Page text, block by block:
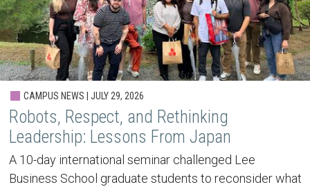
CAMPUS NEWS | JULY 29, 2026
Robots, Respect, and Rethinking
Leadership: Lessons From Japan
A 10-day international seminar challenged Lee
Business School graduate students to reconsider what